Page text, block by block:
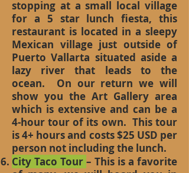
stopping at a small local village
for a 5 star lunch fiesta, this
restaurant is located in a sleepy
Mexican village just outside of
Puerto Vallarta situated aside a
lazy river that leads to the
ocean. On our return we will
show you the Art Gallery area
which is extensive and can be a
4-hour tour of its own. This tour
is 4+ hours and costs $25 USD per
person not including the lunch.
City Taco Tour – This is a favorite